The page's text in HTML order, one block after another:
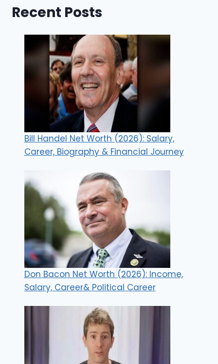
Recent Posts
Bill Handel Net Worth (2026): Salary,
Career, Biography & Financial Journey
Don Bacon Net Worth (2026): Income,
Salary, Career& Political Career